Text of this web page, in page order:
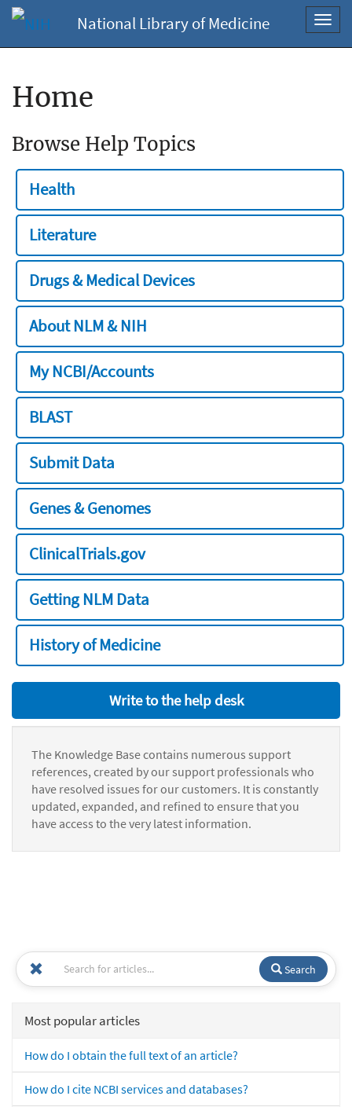
National Library of Medicine
Home
Browse Help Topics
Health
Literature
Drugs & Medical Devices
About NLM & NIH
My NCBI/Accounts
BLAST
Submit Data
Genes & Genomes
ClinicalTrials.gov
Getting NLM Data
History of Medicine
Write to the help desk
The Knowledge Base contains numerous support
references, created by our support professionals who
have resolved issues for our customers. It is constantly
updated, expanded, and refined to ensure that you
have access to the very latest information.
Search
Most popular articles
How do I obtain the full text of an article?
How do I cite NCBI services and databases?